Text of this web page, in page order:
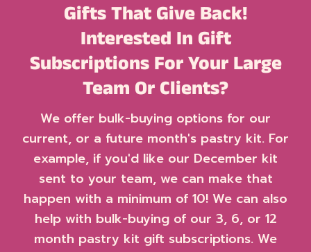
Gifts That Give Back!
Interested In Gift
Subscriptions For Your Large
Team Or Clients?
We offer bulk-buying options for our
current, or a future month's pastry kit. For
example, if you'd like our December kit
sent to your team, we can make that
happen with a minimum of 10! We can also
help with bulk-buying of our 3, 6, or 12
month pastry kit gift subscriptions. We